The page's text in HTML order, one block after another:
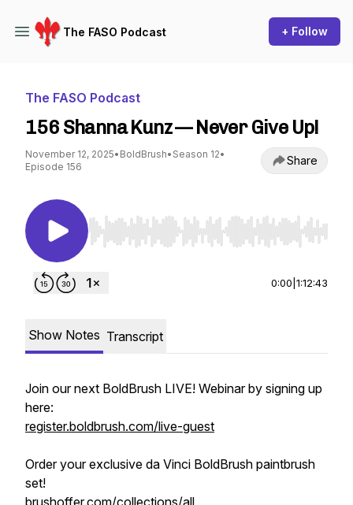
The FASO Podcast + Follow
The FASO Podcast
156 Shanna Kunz — Never Give Up!
November 12, 2025• BoldBrush• Season 12•
Episode 156
Share
Use Left/Right to seek, Home/End to jump to
0:00 1:12:43
Show Notes Transcript
Join our next BoldBrush LIVE! Webinar by signing up
here:
register.boldbrush.com/live-guest
Order your exclusive da Vinci BoldBrush paintbrush
set!
brushoffer.com/collections/all